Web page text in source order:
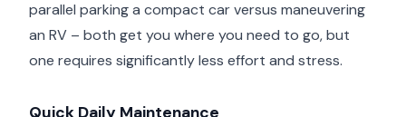
parallel parking a compact car versus maneuvering
an RV – both get you where you need to go, but
one requires significantly less effort and stress.
Quick Daily Maintenance